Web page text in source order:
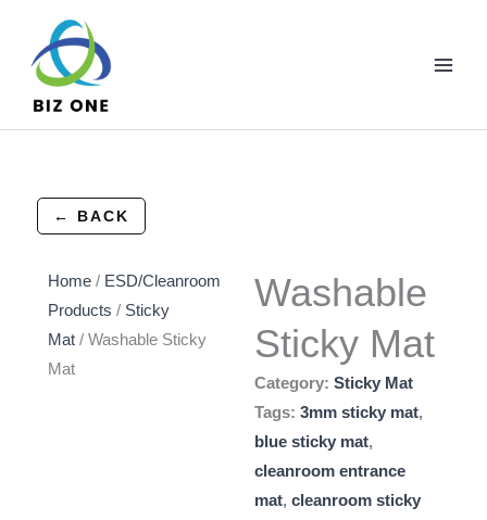
content
← BACK
Home / ESD/Cleanroom
Products / Sticky
Mat / Washable Sticky
Mat
Washable
Sticky Mat
Category: Sticky Mat
Tags: 3mm sticky mat,
blue sticky mat,
cleanroom entrance
mat, cleanroom sticky